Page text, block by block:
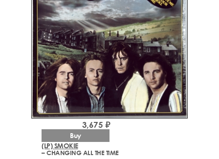
(LP) SMOKIE
– CHANGING ALL THE TIME
3,675 ₽
Buy